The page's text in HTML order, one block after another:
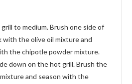
to medium. Brush one side of
with the olive oil mixture and
the chipotle powder mixture.
down on the hot grill. Brush the
and season with the